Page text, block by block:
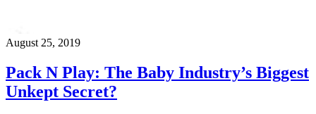
August 25, 2019
Pack N Play: The Baby Industry’s Biggest
Unkept Secret?